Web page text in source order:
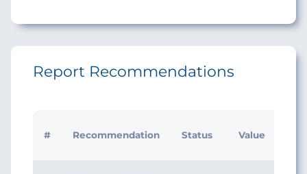
Report Recommendations
# Recommendation Status Value